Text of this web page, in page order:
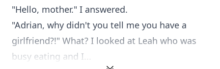
"Hello, mother." I answered.
"Adrian, why didn't you tell me you have a
girlfriend?!" What? I looked at Leah who was
busy eating and I...